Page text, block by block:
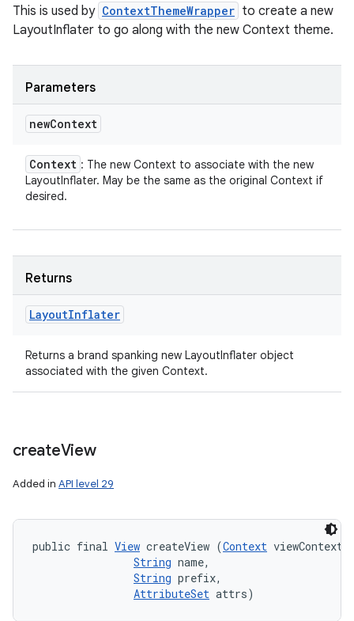
This is used by ContextThemeWrapper to create a new
LayoutInflater to go along with the new Context theme.
Parameters
newContext
Context : The new Context to associate with the new
LayoutInflater. May be the same as the original Context if
desired.
Returns
LayoutInflater
Returns a brand spanking new LayoutInflater object
associated with the given Context.
createView
Added in API level 29
public final View createView (Context
String name,
String prefix,
AttributeSet attrs)